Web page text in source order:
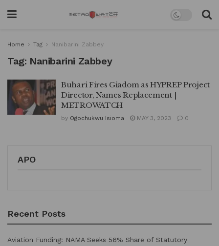
Home Tag Nanibarini Zabbey
Tag: Nanibarini Zabbey
Buhari Fires Giadom as HYPREP Project
Director, Names Replacement |
METROWATCH
by Ogochukwu Isioma MAY 3, 2023 0
APO
Recent Posts
Aviation Funding: NAMA Seeks 56% Share of Statutory